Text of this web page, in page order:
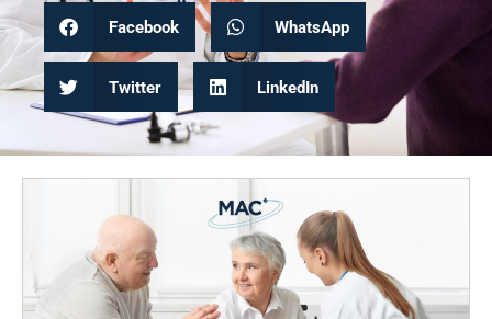
Facebook WhatsApp
Twitter LinkedIn